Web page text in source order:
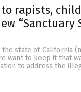
rapists,
“Sanctuary
state of California
want to keep it that
to address the